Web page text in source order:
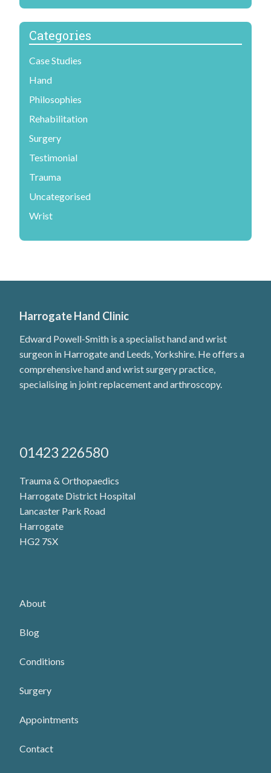
Categories
Case Studies
Hand
Philosophies
Rehabilitation
Surgery
Testimonial
Trauma
Uncategorised
Wrist
Harrogate Hand Clinic
Edward Powell-Smith is a specialist hand and wrist
surgeon in Harrogate and Leeds, Yorkshire. He offers a
comprehensive hand and wrist surgery practice,
specialising in joint replacement and arthroscopy.
01423 226580
Trauma & Orthopaedics
Harrogate District Hospital
Lancaster Park Road
Harrogate
HG2 7SX
About
Blog
Conditions
Surgery
Appointments
Contact